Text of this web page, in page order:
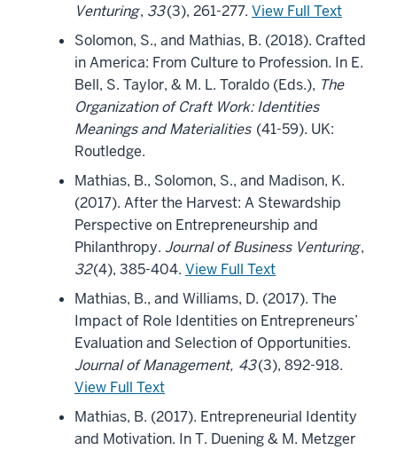
Venturing, 33(3), 261-277. View Full Text
Solomon, S., and Mathias, B. (2018). Crafted
in America: From Culture to Profession. In E.
Bell, S. Taylor, & M. L. Toraldo (Eds.), The
Organization of Craft Work: Identities
Meanings and Materialities (41-59). UK:
Routledge.
Mathias, B., Solomon, S., and Madison, K.
(2017). After the Harvest: A Stewardship
Perspective on Entrepreneurship and
Philanthropy. Journal of Business Venturing,
32(4), 385-404. View Full Text
Mathias, B., and Williams, D. (2017). The
Impact of Role Identities on Entrepreneurs’
Evaluation and Selection of Opportunities.
Journal of Management, 43(3), 892-918.
View Full Text
Mathias, B. (2017). Entrepreneurial Identity
and Motivation. In T. Duening & M. Metzger